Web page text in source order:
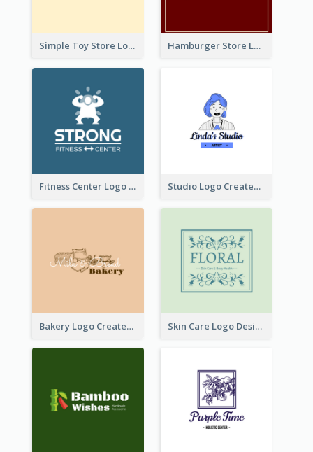
Simple Toy Store Logo Created With Robot Image Hamburger Store Logo Created With The Illustration Of The Founder
Fitness Center Logo Created With Graphic Character Of Strong Person Studio Logo Created With Cartoon Portrait Of The Artist
Bakery Logo Created With Illustration Of Bread Skin Care Logo Designed With Curves And Floral Elements